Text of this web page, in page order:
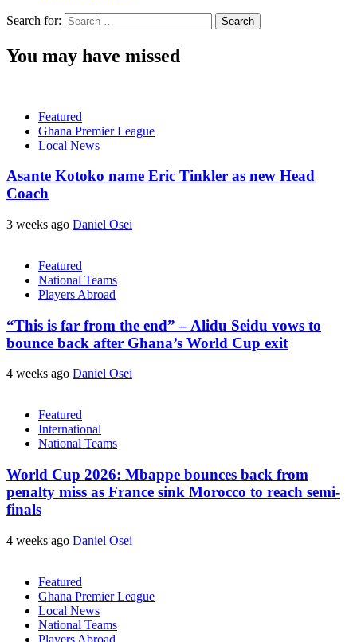
Search for:
You may have missed
Featured
Ghana Premier League
Local News
Asante Kotoko name Eric Tinkler as new Head
Coach
3 weeks ago Daniel Osei
Featured
National Teams
Players Abroad
“This is far from the end” – Alidu Seidu vows to
bounce back after Ghana’s World Cup exit
4 weeks ago Daniel Osei
Featured
International
National Teams
World Cup 2026: Mbappe bounces back from
penalty miss as France sink Morocco to reach semi-
finals
4 weeks ago Daniel Osei
Featured
Ghana Premier League
Local News
National Teams
Players Abroad